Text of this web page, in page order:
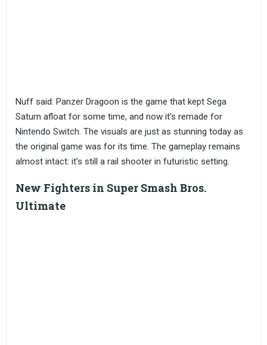
Nuff said: Panzer Dragoon is the game that kept Sega
Saturn afloat for some time, and now it’s remade for
Nintendo Switch. The visuals are just as stunning today as
the original game was for its time. The gameplay remains
almost intact: it’s still a rail shooter in futuristic setting.
New Fighters in Super Smash Bros.
Ultimate